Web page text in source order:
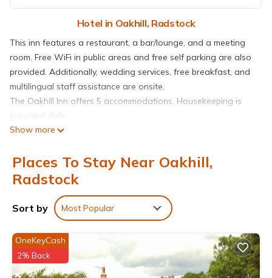
Hotel in Oakhill, Radstock
This inn features a restaurant, a bar/lounge, and a meeting
room. Free WiFi in public areas and free self parking are also
provided. Additionally, wedding services, free breakfast, and
multilingual staff assistance are onsite.
The Oakhill Inn offers 5 accommodations. Housekeeping is
Show more
Places To Stay Near Oakhill,
Radstock
Sort by Most Popular
OneKeyCash
2% Back